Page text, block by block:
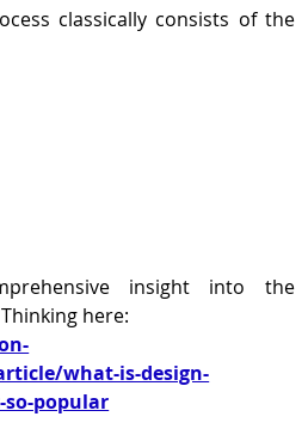
classically consists of the
insight into the
here:
what-is-design-
popular